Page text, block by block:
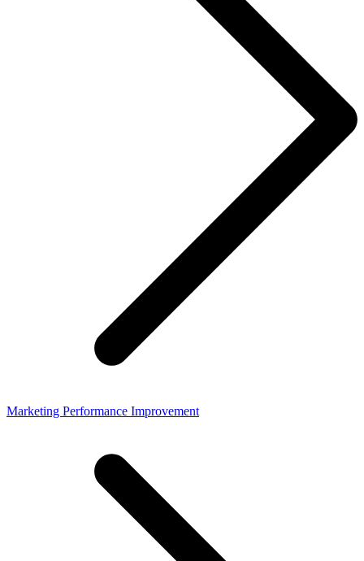
Marketing Performance Improvement